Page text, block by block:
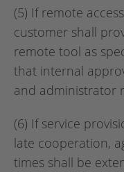
(5) If remote
customer shall
remote tool as
that internal
and administrator
(6) If service
late cooperation,
times shall be